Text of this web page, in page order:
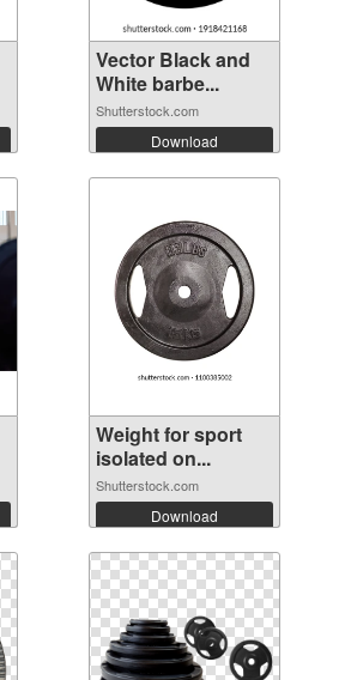
Vector Black and
White barbe...
Shutterstock.com
Download
Weight for sport
isolated on...
Shutterstock.com
Download